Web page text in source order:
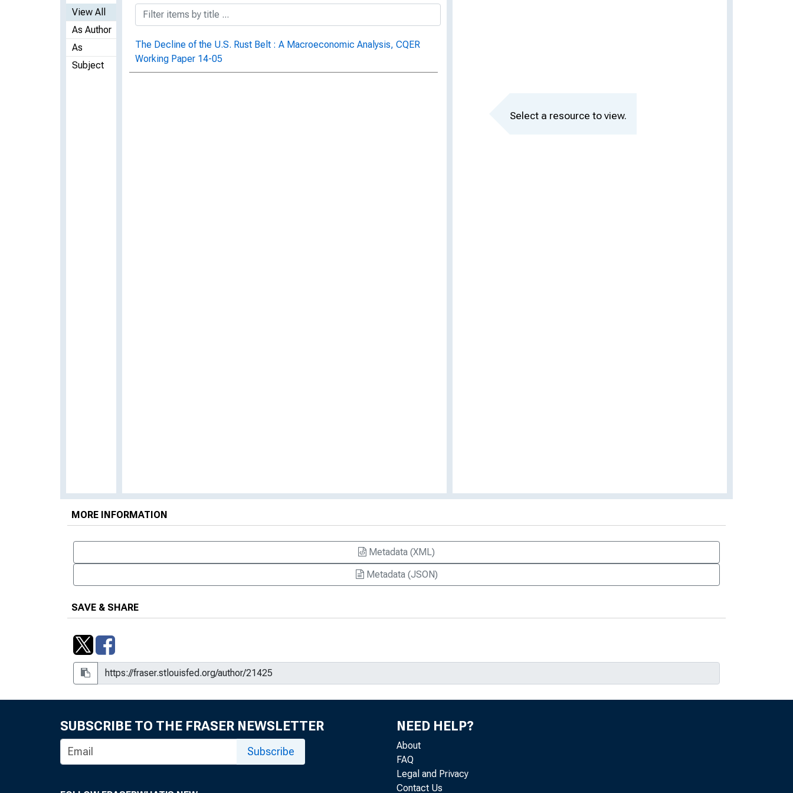
View All
As Author
As
Subject
The Decline of the U.S. Rust Belt : A Macroeconomic Analysis, CQER
Working Paper 14-05
Select a resource to view.
MORE INFORMATION
Metadata (XML)
Metadata (JSON)
SAVE & SHARE
SUBSCRIBE TO THE FRASER NEWSLETTER
Subscribe
NEED HELP?
About
FAQ
Legal and Privacy
Contact Us